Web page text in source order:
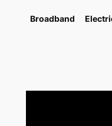
Broadband